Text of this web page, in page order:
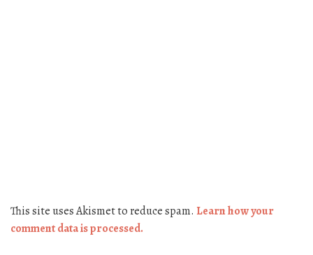
This site uses Akismet to reduce spam. Learn how your
comment data is processed.